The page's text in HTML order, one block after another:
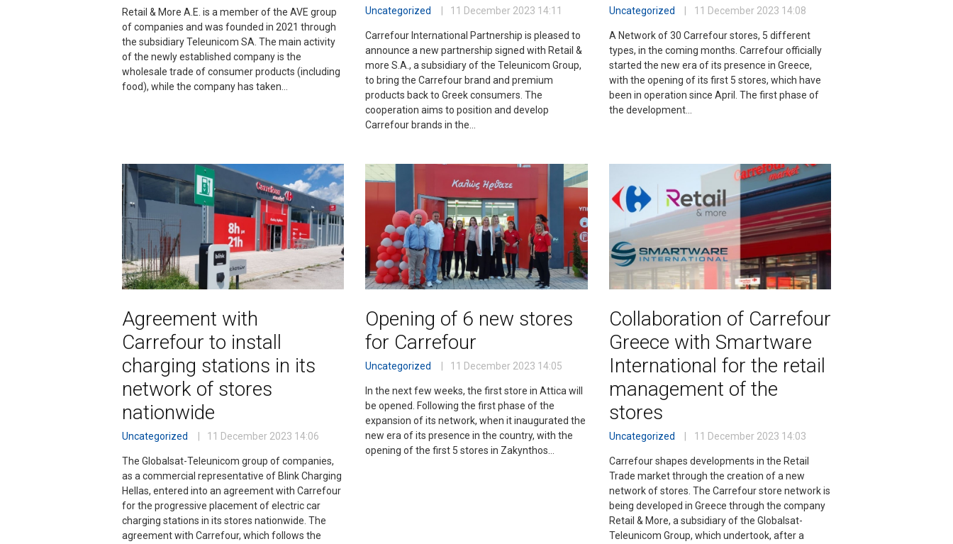
Retail & More A.E. is a member of the AVE group
of companies and was founded in 2021 through
the subsidiary Teleunicom SA. The main activity
of the newly established company is the
wholesale trade of consumer products (including
food), while the company has taken…
Uncategorized 11 December 2023 14:11
Carrefour International Partnership is pleased to
announce a new partnership signed with Retail &
more S.A., a subsidiary of the Teleunicom Group,
to bring the Carrefour brand and premium
products back to Greek consumers. The
cooperation aims to position and develop
Carrefour brands in the…
Uncategorized 11 December 2023 14:08
A Network of 30 Carrefour stores, 5 different
types, in the coming months. Carrefour officially
started the new era of its presence in Greece,
with the opening of its first 5 stores, which have
been in operation since April. The first phase of
the development…
Agreement with
Carrefour to install
charging stations in its
network of stores
nationwide
Uncategorized 11 December 2023 14:06
The Globalsat-Teleunicom group of companies,
as a commercial representative of Blink Charging
Hellas, entered into an agreement with Carrefour
for the progressive placement of electric car
charging stations in its stores nationwide. The
agreement with Carrefour, which follows the
Opening of 6 new stores
for Carrefour
Uncategorized 11 December 2023 14:05
In the next few weeks, the first store in Attica will
be opened. Following the first phase of the
expansion of its network, when it inaugurated the
new era of its presence in the country, with the
opening of the first 5 stores in Zakynthos…
Collaboration of Carrefour
Greece with Smartware
International for the retail
management of the
stores
Uncategorized 11 December 2023 14:03
Carrefour shapes developments in the Retail
Trade market through the creation of a new
network of stores. The Carrefour store network is
being developed in Greece through the company
Retail & More, a subsidiary of the Globalsat-
Teleunicom Group, which undertook, after a